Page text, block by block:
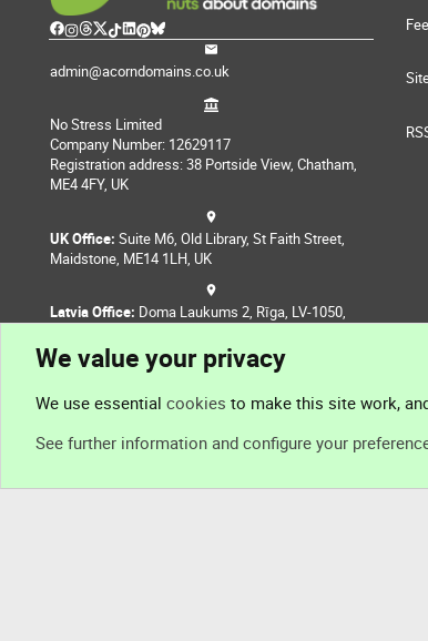
admin@acorndomains.co.uk
No Stress Limited
Company Number: 12629117
Registration address: 38 Portside View, Chatham,
ME4 4FY, UK
UK Office: Suite M6, Old Library, St Faith Street,
Maidstone, ME14 1LH, UK
Latvia Office: Doma Laukums 2, Rīga, LV-1050,
We value your privacy
We use essential cookies to make this site work,
See further information and configure your